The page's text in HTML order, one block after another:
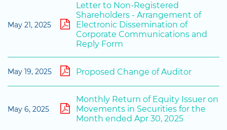
May 21, 2025
Letter to Non-Registered
Shareholders - Arrangement of
Electronic Dissemination of
Corporate Communications and
Reply Form
May 19, 2025 Proposed Change of Auditor
May 6, 2025
Monthly Return of Equity Issuer on
Movements in Securities for the
Month ended Apr 30, 2025